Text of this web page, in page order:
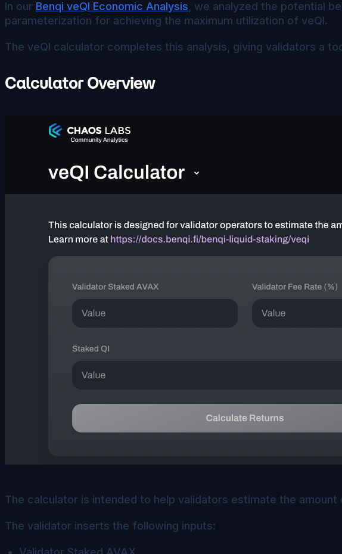
In our Benqi veQI Economic Analysis , we analyzed the potential
parameterization for achieving the maximum utilization of veQI.
The veQI calculator completes this analysis, giving validators a
Calculator Overview
The calculator is intended to help validators estimate the
The validator inserts the following inputs: